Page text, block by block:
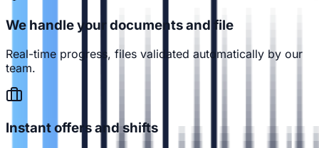
We handle your documents and file
Real-time progress, files validated automatically by our
team.
Instant offers and shifts